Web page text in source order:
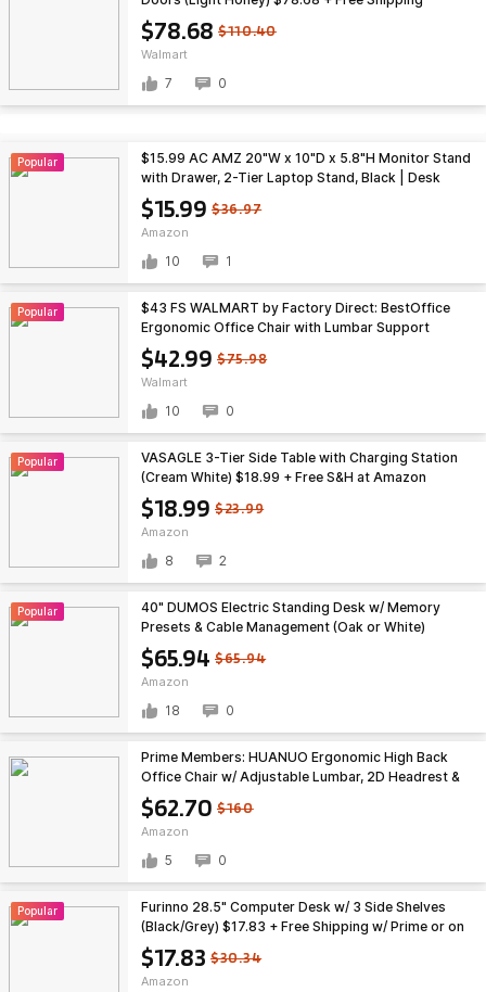
$78.68 $110.40
Walmart
7 0
Popular
$15.99 $36.97
Amazon
$15.99 AC AMZ 20"W x 10"D x 5.8"H Monitor Stand
with Drawer, 2-Tier Laptop Stand, Black | Desk
Organizers and Accessories with Drawer and 2 Pen
Holders,
10 1
Popular
$42.99 $75.98
Walmart
$43 FS WALMART by Factory Direct: BestOffice
Ergonomic Office Chair with Lumbar Support
Armrest Rolling Swivel Adjustable Chair
10 0
Popular
$18.99 $23.99
Amazon
VASAGLE 3-Tier Side Table with Charging Station
(Cream White) $18.99 + Free S&H at Amazon
8 2
Popular
$65.94 $65.94
Amazon
40" DUMOS Electric Standing Desk w/ Memory
Presets & Cable Management (Oak or White)
$65.94 + Free Shipping
18 0
$62.70 $160
Amazon
Prime Members: HUANUO Ergonomic High Back
Office Chair w/ Adjustable Lumbar, 2D Headrest &
3D Armrests $62.70 + Free Shipping
5 0
Popular
$17.83 $30.34
Amazon
Furinno 28.5" Computer Desk w/ 3 Side Shelves
(Black/Grey) $17.83 + Free Shipping w/ Prime or on
$35+